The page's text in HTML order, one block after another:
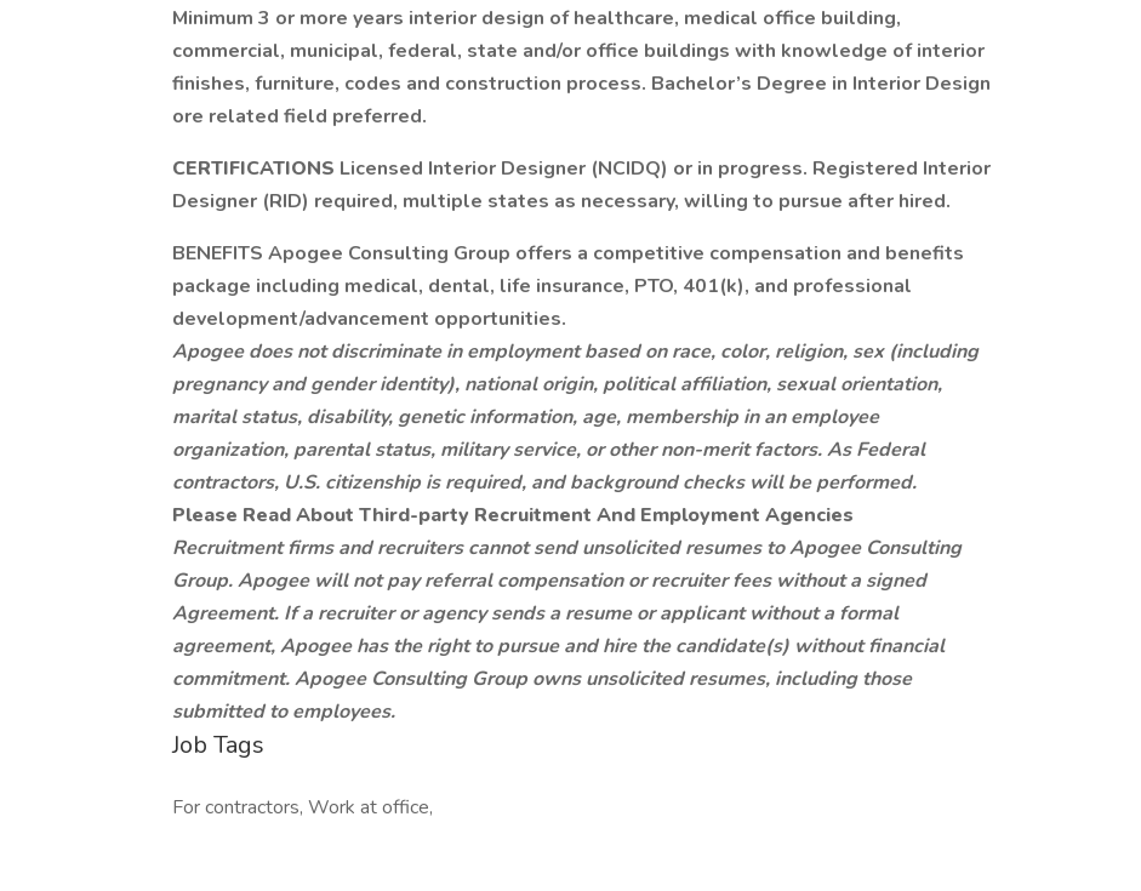
Minimum 3 or more years interior design of healthcare, medical office building,
commercial, municipal, federal, state and/or office buildings with knowledge of interior
finishes, furniture, codes and construction process. Bachelor’s Degree in Interior Design
ore related field preferred.
CERTIFICATIONS Licensed Interior Designer (NCIDQ) or in progress. Registered Interior
Designer (RID) required, multiple states as necessary, willing to pursue after hired.
BENEFITS Apogee Consulting Group offers a competitive compensation and benefits
package including medical, dental, life insurance, PTO, 401(k), and professional
development/advancement opportunities.
Apogee does not discriminate in employment based on race, color, religion, sex (including
pregnancy and gender identity), national origin, political affiliation, sexual orientation,
marital status, disability, genetic information, age, membership in an employee
organization, parental status, military service, or other non-merit factors. As Federal
contractors, U.S. citizenship is required, and background checks will be performed.
Please Read About Third-party Recruitment And Employment Agencies
Recruitment firms and recruiters cannot send unsolicited resumes to Apogee Consulting
Group. Apogee will not pay referral compensation or recruiter fees without a signed
Agreement. If a recruiter or agency sends a resume or applicant without a formal
agreement, Apogee has the right to pursue and hire the candidate(s) without financial
commitment. Apogee Consulting Group owns unsolicited resumes, including those
submitted to employees.
Job Tags
For contractors, Work at office,